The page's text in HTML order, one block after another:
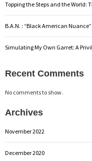
Topping the Steps and the World:
B.A.N. : “Black American Nuance”
Simulating My Own Garret: A
Recent Comments
No comments to show.
Archives
November 2022
December 2020